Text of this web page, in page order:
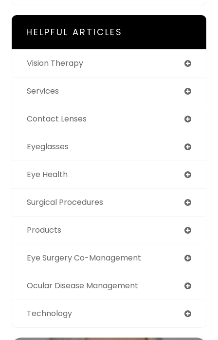
HELPFUL ARTICLES
Vision Therapy
Services
Contact Lenses
Eyeglasses
Eye Health
Surgical Procedures
Products
Eye Surgery Co-Management
Ocular Disease Management
Technology